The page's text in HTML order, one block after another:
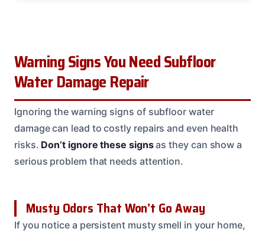
Warning Signs You Need Subfloor
Water Damage Repair
Ignoring the warning signs of subfloor water
damage can lead to costly repairs and even health
risks. Don’t ignore these signsas they can show a
serious problem that needs attention.
Musty Odors That Won’t Go Away
If you notice a persistent musty smell in your home,